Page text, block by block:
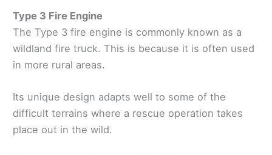
Type 3 Fire Engine
The Type 3 fire engine is commonly known as a
wildland fire truck. This is because it is often used
in more rural areas.
Its unique design adapts well to some of the
difficult terrains where a rescue operation takes
place out in the wild.